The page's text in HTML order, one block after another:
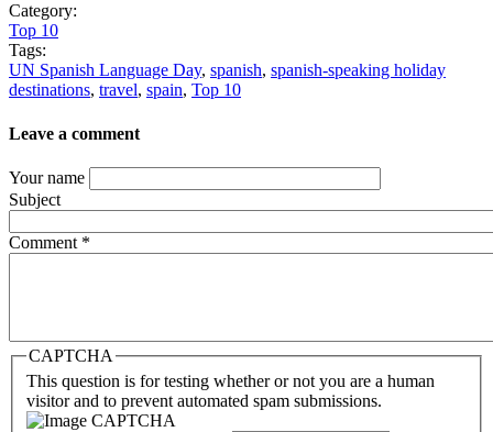
Category:
Top 10
Tags:
UN Spanish Language Day, spanish, spanish-speaking holiday
destinations, travel, spain, Top 10
Leave a comment
Your name
Subject
Comment *
CAPTCHA
This question is for testing whether or not you are a human
visitor and to prevent automated spam submissions.